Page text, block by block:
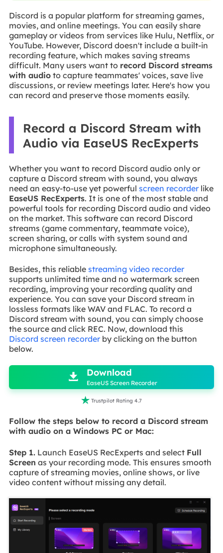
Discord is a popular platform for streaming games,
movies, and online meetings. You can easily share
gameplay or videos from services like Hulu, Netflix, or
YouTube. However, Discord doesn't include a built-in
recording feature, which makes saving streams
difficult. Many users want to record Discord streams
with audioto capture teammates' voices, save live
discussions, or review meetings later. Here's how you
can record and preserve those moments easily.
Record a Discord Stream with
Audio via EaseUS RecExperts
Whether you want to record Discord audio only or
capture a Discord stream with sound, you always
need an easy-to-use yet powerful screen recorderlike
EaseUS RecExperts. It is one of the most stable and
powerful tools for recording Discord audio and video
on the market. This software can record Discord
streams (game commentary, teammate voice),
screen sharing, or calls with system sound and
microphone simultaneously.
Besides, this reliable streaming video recorder
supports unlimited time and no watermark screen
recording, improving your recording quality and
experience. You can save your Discord stream in
lossless formats like WAV and FLAC. To record a
Discord stream with sound, you can simply choose
the source and click REC. Now, download this
Discord screen recorderby clicking on the button
below.
 Download
EaseUS Screen Recorder
 Trustpilot Rating 4.7
Follow the steps below to record a Discord stream
with audio on a Windows PC or Mac:
Step 1.Launch EaseUS RecExperts and select Full
Screen as your recording mode. This ensures smooth
capture of streaming movies, online shows, or live
video content without missing any detail.